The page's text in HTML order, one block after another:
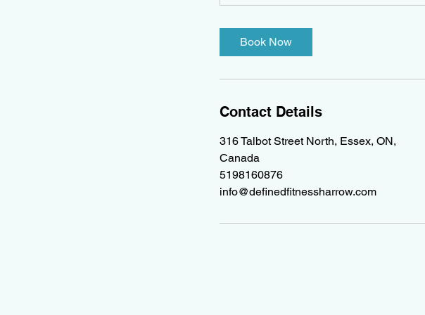
Book Now
Contact Details
316 Talbot Street North, Essex, ON,
Canada
5198160876
info@definedfitnessharrow.com